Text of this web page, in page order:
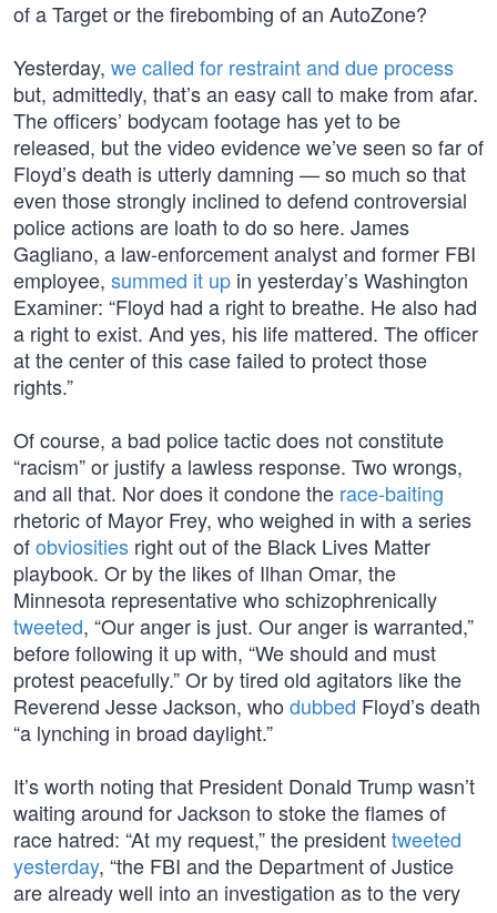
of a Target or the firebombing of an AutoZone?
Yesterday, we called for restraint and due process
but, admittedly, that’s an easy call to make from afar.
The officers’ bodycam footage has yet to be
released, but the video evidence we’ve seen so far of
Floyd’s death is utterly damning — so much so that
even those strongly inclined to defend controversial
police actions are loath to do so here. James
Gagliano, a law-enforcement analyst and former FBI
employee, summed it up in yesterday’s Washington
Examiner: “Floyd had a right to breathe. He also had
a right to exist. And yes, his life mattered. The officer
at the center of this case failed to protect those
rights.”
Of course, a bad police tactic does not constitute
“racism” or justify a lawless response. Two wrongs,
and all that. Nor does it condone the race-baiting
rhetoric of Mayor Frey, who weighed in with a series
ofobviosities right out of the Black Lives Matter
playbook. Or by the likes of Ilhan Omar, the
Minnesota representative who schizophrenically
tweeted, “Our anger is just. Our anger is warranted,”
before following it up with, “We should and must
protest peacefully.” Or by tired old agitators like the
Reverend Jesse Jackson, who dubbed Floyd’s death
“a lynching in broad daylight.”
It’s worth noting that President Donald Trump wasn’t
waiting around for Jackson to stoke the flames of
race hatred: “At my request,” the presidenttweeted
yesterday, “the FBI and the Department of Justice
are already well into an investigation as to the very